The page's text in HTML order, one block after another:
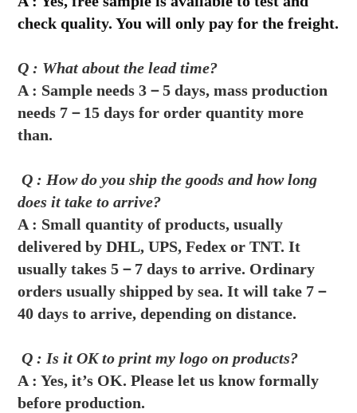
check quality. You will only pay for the freight.
Q : What about the lead time?
A : Sample needs 3－5 days, mass production
needs 7－15 days for order quantity more
than.
Q : How do you ship the goods and how long
does it take to arrive?
A : Small quantity of products, usually
delivered by DHL, UPS, Fedex or TNT. It
usually takes 5－7 days to arrive. Ordinary
orders usually shipped by sea. It will take 7－
40 days to arrive, depending on distance.
Q : Is it OK to print my logo on products?
A : Yes, it’s OK. Please let us know formally
before production.